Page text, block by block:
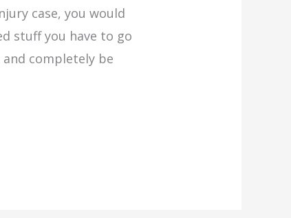
case, you would
stuff you have to go
completely be